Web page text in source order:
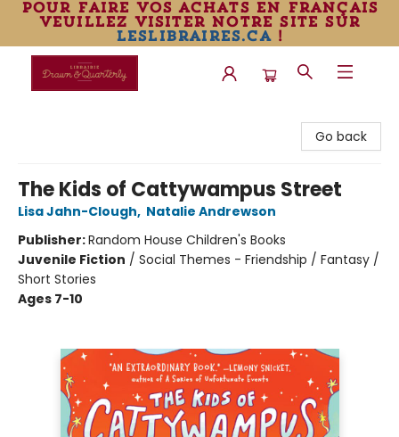
pour faire vos achats en français
veuillez visiter notre site sur
leslibraires.ca!
Go back
The Kids of Cattywampus Street
Lisa Jahn-Clough, Natalie Andrewson
Publisher:Random House Children's Books
Juvenile Fiction / Social Themes - Friendship / Fantasy /
Short Stories
Ages 7-10